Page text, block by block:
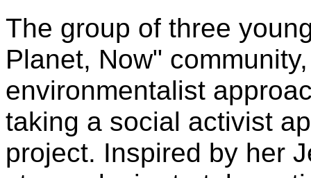
The group of three
Planet, Now"
environmentalist
taking a social activist
project. Inspired by her